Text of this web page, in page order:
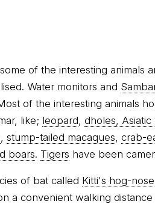
of the interesting animals
Water monitors and
of the interesting animals
like; leopard dholes, Asiatic
stump-tailed macaques crab-
boars. Tigers have been
of bat called Kitti's hog-
a convenient walking